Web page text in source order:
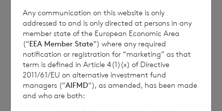
BNP Paribas S.A., Jersey
Branch
cvccpeolcosec@bnpparibas.com
This information is provided by RNS, the news
Any communication on this website is only
addressed to and is only directed at persons in any
member state of the European Economic Area
(“EEA Member State“) where any required
notification or registration for “marketing” as that
term is defined in Article 4(1)(x) of Directive
2011/61/EU on alternative investment fund
managers (“AIFMD“), as amended, has been made
and who are both: